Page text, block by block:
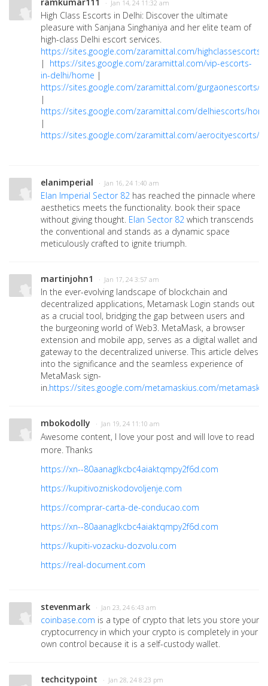
· Jan 14, 24 11:32 am
High Class Escorts in Delhi: Discover the ultimate
pleasure with Sanjana Singhaniya and her elite team of
high-class Delhi escort services.
https://sites.google.com/zaramittal.com/
| https://sites.google.com/zaramittal.com/vip-escorts-
in-delhi/home |
https://sites.google.com/zaramittal.com/gurgaonescorts/
|
https://sites.google.com/zaramittal.com/delhiescorts/
|
https://sites.google.com/zaramittal.com/aerocityescorts/
elanimperial · Jan 16, 24 1:40 am
Elan Imperial Sector 82 has reached the pinnacle where
aesthetics meets the functionality. book their space
without giving thought. Elan Sector 82 which transcends
the conventional and stands as a dynamic space
meticulously crafted to ignite triumph.
martinjohn1 · Jan 17, 24 3:57 am
In the ever-evolving landscape of blockchain and
decentralized applications, Metamask Login stands out
as a crucial tool, bridging the gap between users and
the burgeoning world of Web3. MetaMask, a browser
extension and mobile app, serves as a digital wallet and
gateway to the decentralized universe. This article delves
into the significance and the seamless experience of
MetaMask sign-
in.https://sites.google.com/metamaskius.com/
mbokodolly · Jan 19, 24 11:10 am
Awesome content, I love your post and will love to read
more. Thanks
https://xn--80aanaglkcbc4aiaktqmpy2f6d.com
https://kupitivozniskodovoljenje.com
https://comprar-carta-de-conducao.com
https://xn--80aanaglkcbc4aiaktqmpy2f6d.com
https://kupiti-vozacku-dozvolu.com
https://real-document.com
stevenmark · Jan 23, 24 6:43 am
coinbase.com is a type of crypto that lets you store your
cryptocurrency in which your crypto is completely in your
own control because it is a self-custody wallet.
techcitypoint · Jan 28, 24 8:23 pm